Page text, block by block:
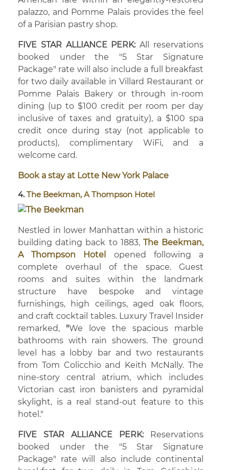
palazzo, and Pomme Palais provides the feel
of a Parisian pastry shop.
FIVE STAR ALLIANCE PERK:All reservations
booked under the "5 Star Signature
Package" rate will also include a full breakfast
for two daily available in Villard Restaurant or
Pomme Palais Bakery or through in-room
dining (up to $100 credit per room per day
inclusive of taxes and gratuity), a $100 spa
credit once during stay (not applicable to
products), complimentary WiFi, and a
welcome card.
Book a stay at Lotte New York Palace
4. The Beekman, A Thompson Hotel
Nestled in lower Manhattan within a historic
building dating back to 1883, The Beekman,
A Thompson Hotel
opened following a
complete overhaul of the space. Guest
rooms and suites within the landmark
structure have bespoke and vintage
furnishings, high ceilings, aged oak floors,
and craft cocktail tables. Luxury Travel Insider
remarked, "We love the spacious marble
bathrooms with rain showers. The ground
level has a lobby bar and two restaurants
from Tom Colicchio and Keith McNally. The
nine-story central atrium, which includes
Victorian cast iron banisters and pyramidal
skylight, is a real stand-out feature to this
hotel."
FIVE STAR ALLIANCE PERK:Reservations
booked under the "5 Star Signature
Package" rate will also include continental